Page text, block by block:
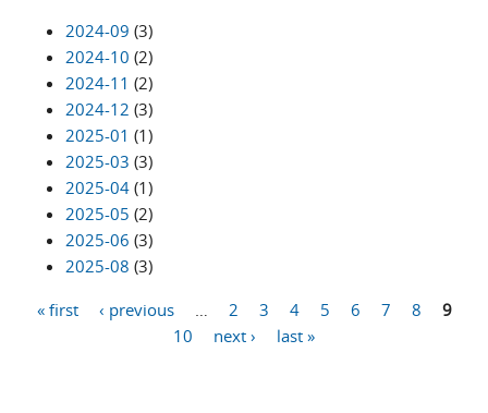
2024-09 (3)
2024-10 (2)
2024-11 (2)
2024-12 (3)
2025-01 (1)
2025-03 (3)
2025-04 (1)
2025-05 (2)
2025-06 (3)
2025-08 (3)
« first ‹ previous 2 3 4 5 6 7 8
9
10
next › last »